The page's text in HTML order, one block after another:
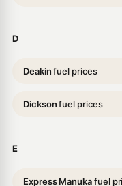
D
Deakinfuel prices
Dicksonfuel prices
E
Express Manukafuel